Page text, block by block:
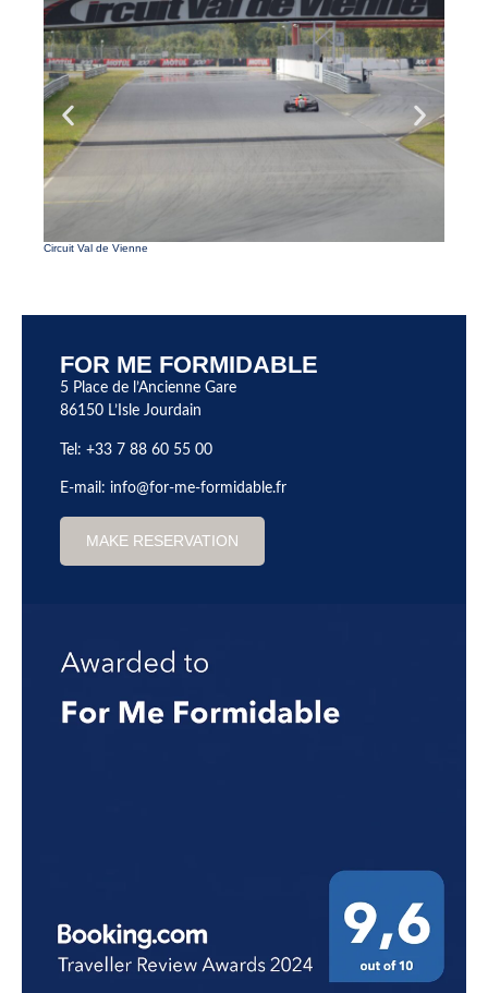
Circuit Val de Vienne
FOR ME FORMIDABLE
5 Place de l’Ancienne Gare
86150 L’Isle Jourdain
Tel: +33 7 88 60 55 00
E-mail: info@for-me-formidable.fr
MAKE RESERVATION